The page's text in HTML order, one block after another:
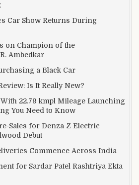
Car Show Returns During
on Champion of the
Ambedkar
a Black Car
Is It Really New?
22.79 kmpl Mileage Launching
You Need to Know
Sales for Denza Z Electric
Debut
Commence Across India
for Sardar Patel Rashtriya Ekta